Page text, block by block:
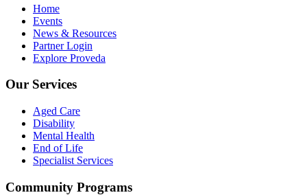
Home
Events
News & Resources
Partner Login
Explore Proveda
Our Services
Aged Care
Disability
Mental Health
End of Life
Specialist Services
Community Programs